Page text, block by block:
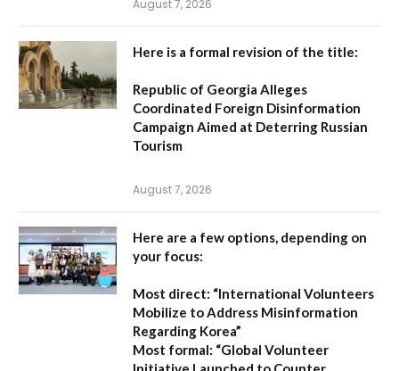
August 7, 2026
Here is a formal revision of the title:
Republic of Georgia Alleges
Coordinated Foreign Disinformation
Campaign Aimed at Deterring Russian
Tourism
August 7, 2026
Here are a few options, depending on
your focus:
Most direct: “International Volunteers
Mobilize to Address Misinformation
Regarding Korea”
Most formal: “Global Volunteer